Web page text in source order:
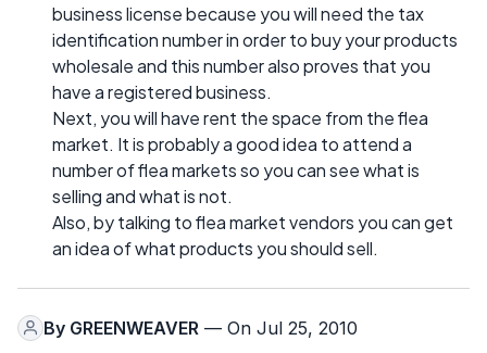
business license because you will need the tax
identification number in order to buy your products
wholesale and this number also proves that you
have a registered business.
Next, you will have rent the space from the flea
market. It is probably a good idea to attend a
number of flea markets so you can see what is
selling and what is not.
Also, by talking to flea market vendors you can get
an idea of what products you should sell.
By GREENWEAVER — On Jul 25, 2010